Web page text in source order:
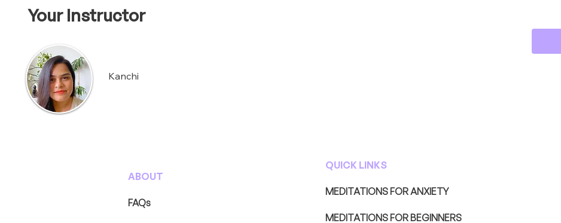
Your Instructor
Kanchi
ABOUT
FAQs
QUICK LINKS
MEDITATIONS FOR ANXIETY
MEDITATIONS FOR BEGINNERS